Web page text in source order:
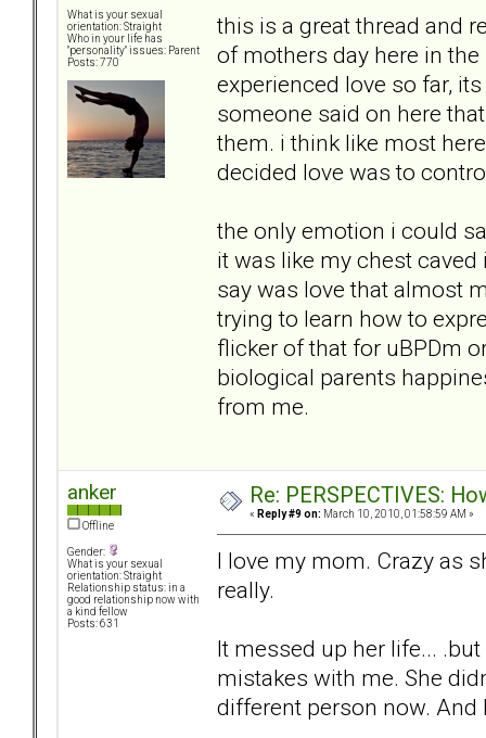
What is your sexual
orientation: Straight
Who in your life has
"personality" issues: Parent
Posts: 770
this is a great thread and
of mothers day here in
experienced love so far,
someone said on here
them. i think like most
decided love was to
the only emotion i could
it was like my chest
say was love that almost
trying to learn how to
flicker of that for uBPDm
biological parents
from me.
anker
Offline
Gender:
What is your sexual
orientation: Straight
Relationship status: in a
good relationship now with
a kind fellow
Posts: 631
Re: PERSPECTIVES:
« Reply #9 on: March 10, 2010, 01:58:59 AM »
I love my mom. Crazy as
really.
It messed up her life...
mistakes with me. She
different person now. And